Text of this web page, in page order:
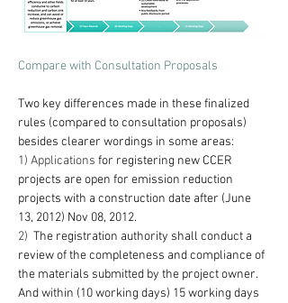
Compare with Consultation Proposals
Two key differences made in these finalized
rules (compared to consultation proposals)
besides clearer wordings in some areas:
1) Applications for registering new CCER
projects are open for emission reduction
projects with a construction date after (June
13, 2012) Nov 08, 2012.
2) The registration authority shall conduct a
review of the completeness and compliance of
the materials submitted by the project owner.
And within (10 working days) 15 working days